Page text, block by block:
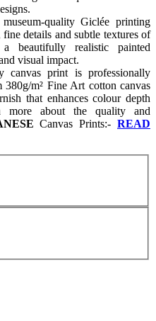
quality Giclée printing
details and subtle textures of
beautifully realistic painted
visual impact.
canvas print is professionally
m² Fine Art cotton canvas
that enhances colour depth
more about the quality and
Canvas Prints:- READ